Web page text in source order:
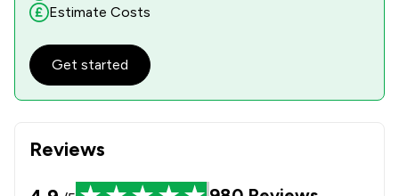
Reviews
Estimate Costs
Get started